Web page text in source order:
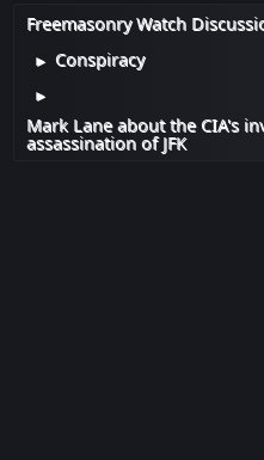
Freemasonry Watch
► Conspiracy
►
Mark Lane about the CIA's
assassination of JFK